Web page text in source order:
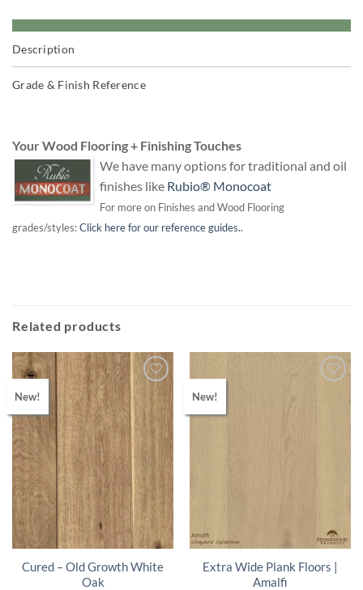
Description
Grade & Finish Reference
Your Wood Flooring + Finishing Touches
We have many options for traditional and oil
finishes like Rubio® Monocoat
For more on Finishes and Wood Flooring
grades/styles:Click here for our reference guides..
Related products
New!
Cured – Old Growth White
Oak
New!
Extra Wide Plank Floors |
Amalfi